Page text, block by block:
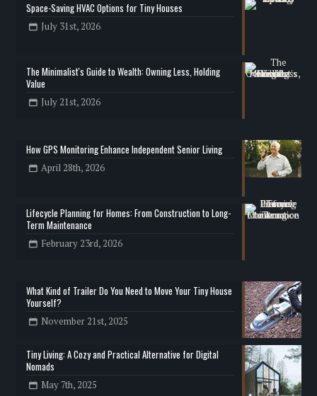
Space-Saving HVAC Options for Tiny Houses
July 31st, 2026
The Minimalist's Guide to Wealth: Owning Less, Holding
Value
July 21st, 2026
How GPS Monitoring Enhance Independent Senior Living
April 28th, 2026
Lifecycle Planning for Homes: From Construction to Long-
Term Maintenance
February 23rd, 2026
What Kind of Trailer Do You Need to Move Your Tiny House
Yourself?
November 21st, 2025
Tiny Living: A Cozy and Practical Alternative for Digital
Nomads
May 7th, 2025